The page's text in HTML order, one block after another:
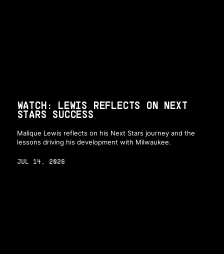
WATCH: LEWIS REFLECTS ON NEXT
STARS SUCCESS
Malique Lewis reflects on his Next Stars journey and the
lessons driving his development with Milwaukee.
JUL 14, 2026